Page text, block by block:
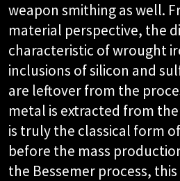
weapon smithing as well.
material perspective, the
characteristic of wrought
inclusions of silicon and
are leftover from the
metal is extracted from
is truly the classical form
before the mass
the Bessemer process,